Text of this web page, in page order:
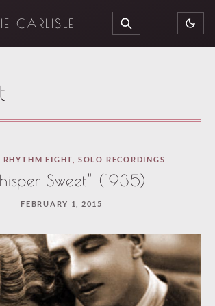
CARLISLE SEARCH
RHYTHM EIGHT SOLO RECORDINGS
Sweet” (1935)
FEBRUARY 1, 2015